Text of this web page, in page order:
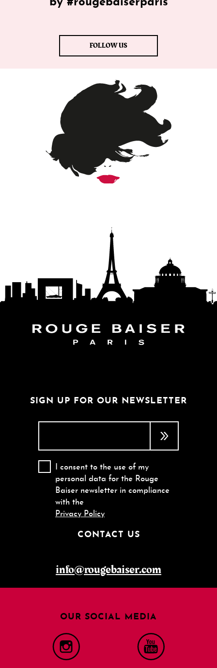
by #rougebaiserparis
FOLLOW US
FOLLOW THE WORLD
SIGN UP FOR OUR NEWSLETTER
I consent to the use of my
personal data for the Rouge
Baiser newsletter in compliance
with the
Privacy Policy
CONTACT US
info@rougebaiser.com
OUR SOCIAL MEDIA